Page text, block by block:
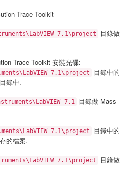
Trace Toolkit
7.1\project
目錄做
Trace Toolkit 安裝光碟:
7.1\project
目錄中的
錄中.
7.1
目錄做 Mass
7.1\project
目錄中的
的檔案.
7.1\project
目錄做